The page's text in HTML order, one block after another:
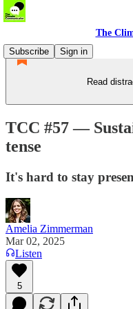
The
Subscribe
Sign in
Read
TCC #57 —
tense
It's hard to stay
Amelia Zimmerman
Mar 02, 2025
Listen
5